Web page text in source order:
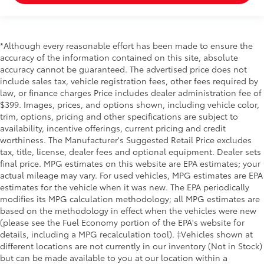
Manual Adjustable Rear Head Restraints
2 Seatback Storage Pockets
Perimeter Alarm
Immobilizer
2 12V DC Power Outlets
Air Filtration
Lane Keeping Assist System (LKAS)
Side Impact Beams
Dual Stage Driver And Passenger Seat-Mounted
Side Airbags
Collision Mitigation Braking System (CMBS) + FCW
Collision Mitigation-Front
Blind Spot Information (BSI) System Blind Spot
Cross Traffic Monitor
Front And Rear Parking Sensors
*Although every reasonable effort has been made to ensure the
accuracy of the information contained on this site, absolute
accuracy cannot be guaranteed. The advertised price does not
include sales tax, vehicle registration fees, other fees required by
law, or finance charges Price includes dealer administration fee of
$399. Images, prices, and options shown, including vehicle color,
trim, options, pricing and other specifications are subject to
availability, incentive offerings, current pricing and credit
worthiness. The Manufacturer's Suggested Retail Price excludes
tax, title, license, dealer fees and optional equipment. Dealer sets
final price. MPG estimates on this website are EPA estimates; your
actual mileage may vary. For used vehicles, MPG estimates are EPA
estimates for the vehicle when it was new. The EPA periodically
modifies its MPG calculation methodology; all MPG estimates are
based on the methodology in effect when the vehicles were new
(please see the Fuel Economy portion of the EPA's website for
details, including a MPG recalculation tool). ‡Vehicles shown at
different locations are not currently in our inventory (Not in Stock)
but can be made available to you at our location within a